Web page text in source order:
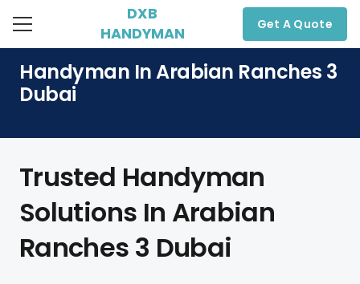
DXB
HANDYMAN
Get A Quote
Handyman In Arabian Ranches 3
Dubai
Trusted Handyman
Solutions In Arabian
Ranches 3 Dubai